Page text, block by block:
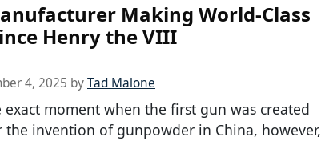
Making World-Class
Henry the VIII
4, 2025 byTad Malone
moment when the first gun was created
the invention of gunpowder in China, however,